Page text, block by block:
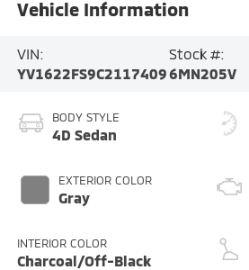
Vehicle Information
VIN:
YV1622FS9C2117409
Stock #:
6MN205V
BODY STYLE
4D Sedan
EXTERIOR COLOR
Gray
INTERIOR COLOR
Charcoal/Off-Black